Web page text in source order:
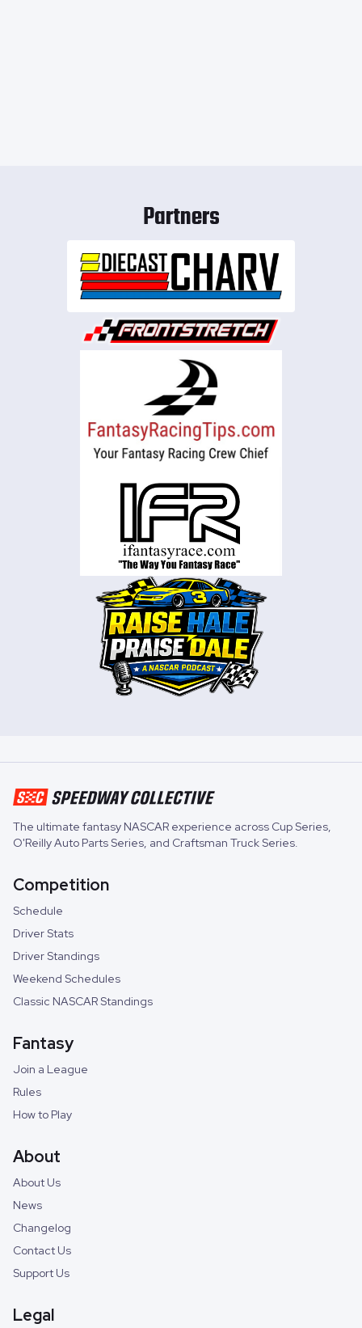
Partners
The ultimate fantasy NASCAR experience across Cup Series,
O'Reilly Auto Parts Series, and Craftsman Truck Series.
Competition
Schedule
Driver Stats
Driver Standings
Weekend Schedules
Classic NASCAR Standings
Fantasy
Join a League
Rules
How to Play
About
About Us
News
Changelog
Contact Us
Support Us
Legal